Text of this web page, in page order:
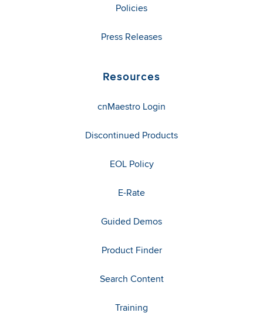
Policies
Press Releases
Resources
cnMaestro Login
Discontinued Products
EOL Policy
E-Rate
Guided Demos
Product Finder
Search Content
Training